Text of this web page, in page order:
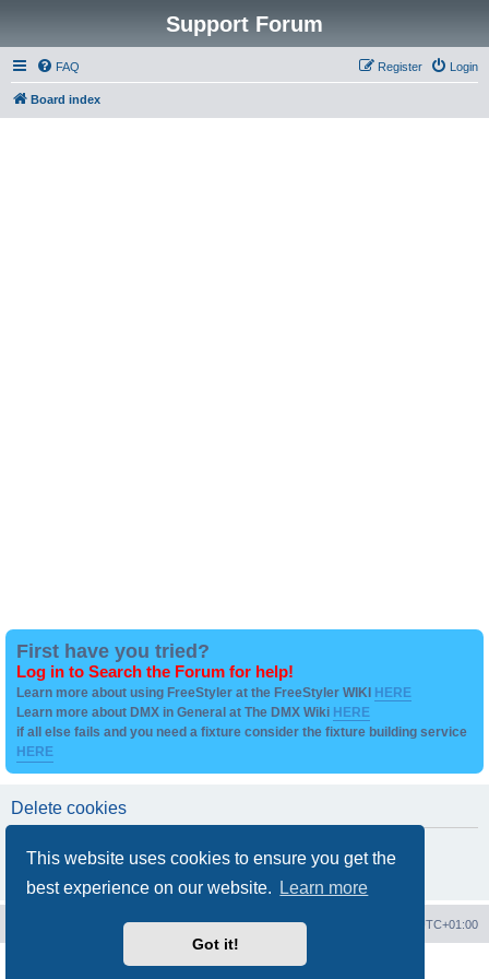
This website uses cookies to ensure you get the
best experience on our website.
Learn more
Got it!
Support Forum
FAQ Login
Register
Board index
First have you tried?
Log in to Search the Forum for help!
Learn more about using FreeStyler at the FreeStyler WIKI HERE
Learn more about DMX in General at The DMX Wiki HERE
if all else fails and you need a fixture consider the fixture building service
HERE
Delete cookies
UTC+01:00
Delete cookies
Contact us
Powered by
® Forum Software © phpBB Limited